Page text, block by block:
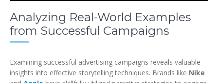
Analyzing Real-World Examples
from Successful Campaigns
Examining successful advertising campaigns reveals valuable
insights into effective storytelling techniques. Brands like Nike